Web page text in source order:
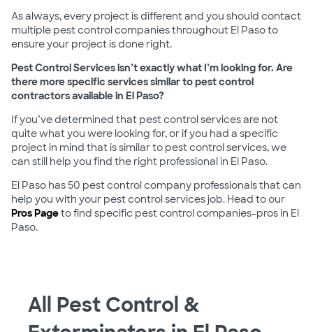
As always, every project is different and you should contact
multiple pest control companies throughout El Paso to
ensure your project is done right.
Pest Control Services isn’t exactly what I’m looking for. Are
there more specific services similar to pest control
contractors available in El Paso?
If you’ve determined that pest control services are not
quite what you were looking for, or if you had a specific
project in mind that is similar to pest control services, we
can still help you find the right professional in El Paso.
El Paso has 50 pest control company professionals that can
help you with your pest control services job. Head to our
Pros Pageto find specific pest control companies-pros in El
Paso.
All Pest Control &